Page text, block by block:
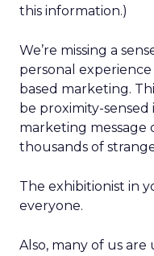
this information.)
We’re missing a
personal
based marketing.
be proximity-sensed
marketing message
thousands of
The exhibitionist in
everyone.
Also, many of us